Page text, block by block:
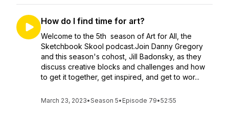
How do I find time for art?
Welcome to the 5th season of Art for All, the
Sketchbook Skool podcast.Join Danny Gregory
and this season's cohost, Jill Badonsky, as they
discuss creative blocks and challenges and how
to get it together, get inspired, and get to wor...
March 23, 2023•Season 5• Episode 79•52:55